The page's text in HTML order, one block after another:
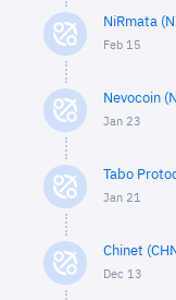
NiRmata
Feb 15
Nevocoin
Jan 23
Tabo
Jan 21
Chinet
Dec 13